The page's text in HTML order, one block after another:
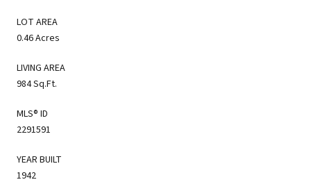
LOT AREA
0.46 Acres
LIVING AREA
984 Sq.Ft.
MLS® ID
2291591
YEAR BUILT
1942